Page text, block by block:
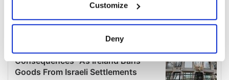
Collect information about your geographical
location which can be accurate to within several
Find out more about how your personal data is processed
Customize
Deny